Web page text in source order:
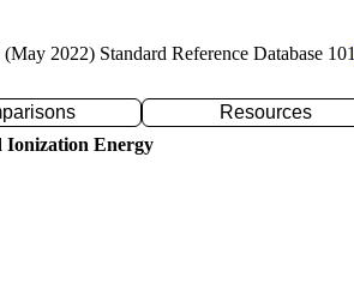
(May 2022) Standard Reference Database 101
Resources
Ionization Energy